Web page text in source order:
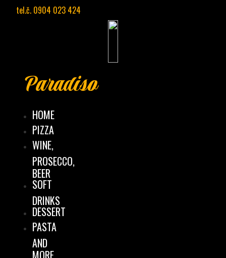
Preskočiťtel.č. 0904 023 424
Paradiso
HOME
PIZZA
WINE,
PROSECCO,
BEER
SOFT
DRINKS
DESSERT
PASTA
AND
MORE